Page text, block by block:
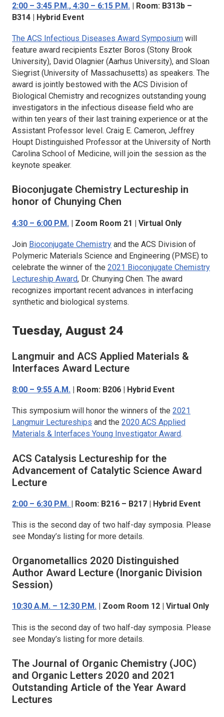
2:00 – 3:45 P.M., 4:30 – 6:15 P.M. | Room: B313b –
B314 | Hybrid Event
The ACS Infectious Diseases Award Symposium will
feature award recipients Eszter Boros (Stony Brook
University), David Olagnier (Aarhus University), and Sloan
Siegrist (University of Massachusetts) as speakers. The
award is jointly bestowed with the ACS Division of
Biological Chemistry and recognizes outstanding young
investigators in the infectious disease field who are
within ten years of their last training experience or at the
Assistant Professor level. Craig E. Cameron, Jeffrey
Houpt Distinguished Professor at the University of North
Carolina School of Medicine, will join the session as the
keynote speaker.
Bioconjugate Chemistry Lectureship in
honor of Chunying Chen
4:30 – 6:00 P.M. | Zoom Room 21 | Virtual Only
Join Bioconjugate Chemistry and the ACS Division of
Polymeric Materials Science and Engineering (PMSE) to
celebrate the winner of the 2021 Bioconjugate Chemistry
Lectureship Award, Dr. Chunying Chen. The award
recognizes important recent advances in interfacing
synthetic and biological systems.
Tuesday, August 24
Langmuir and ACS Applied Materials &
Interfaces Award Lecture
8:00 – 9:55 A.M. | Room: B206 | Hybrid Event
This symposium will honor the winners of the 2021
Langmuir Lectureships and the 2020 ACS Applied
Materials & Interfaces Young Investigator Award.
ACS Catalysis Lectureship for the
Advancement of Catalytic Science Award
Lecture
2:00 – 6:30 P.M. | Room: B216 – B217 | Hybrid Event
This is the second day of two half-day symposia. Please
see Monday’s listing for more details.
Organometallics 2020 Distinguished
Author Award Lecture (Inorganic Division
Session)
10:30 A.M. – 12:30 P.M. | Zoom Room 12 | Virtual Only
This is the second day of two half-day symposia. Please
see Monday’s listing for more details.
The Journal of Organic Chemistry (JOC)
and Organic Letters 2020 and 2021
Outstanding Article of the Year Award
Lectures